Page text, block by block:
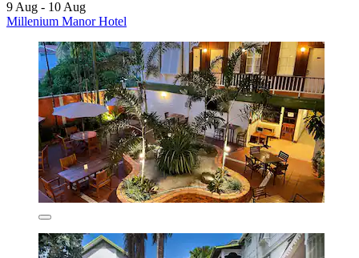
9 Aug - 10 Aug
Millenium Manor Hotel